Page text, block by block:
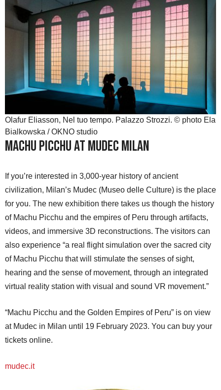
Olafur Eliasson, Nel tuo tempo. Palazzo Strozzi. © photo Ela
Bialkowska / OKNO studio
Machu Picchu at Mudec Milan
If you’re interested in 3,000-year history of ancient
civilization, Milan’s Mudec (Museo delle Culture) is the place
for you. The new exhibition there takes us though the history
of Machu Picchu and the empires of Peru through artifacts,
videos, and immersive 3D reconstructions. The visitors can
also experience “a real flight simulation over the sacred city
of Machu Picchu that will stimulate the senses of sight,
hearing and the sense of movement, through an integrated
virtual reality station with visual and sound VR movement.”
“Machu Picchu and the Golden Empires of Peru” is on view
at Mudec in Milan until 19 February 2023. You can buy your
tickets online.
mudec.it